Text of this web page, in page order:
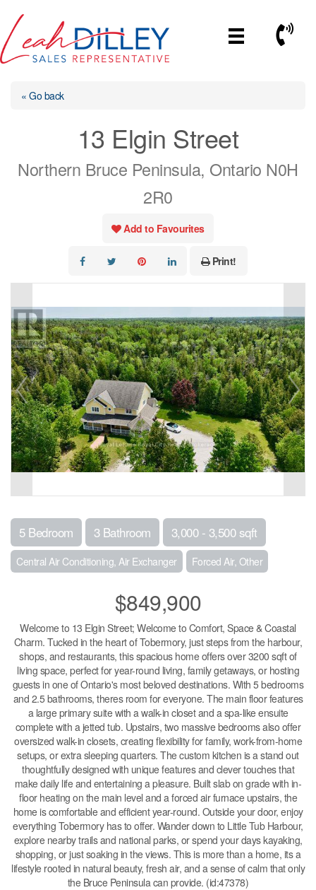
content
Call
« Go back
13 Elgin Street
Northern Bruce Peninsula, Ontario N0H
2R0
Add to Favourites
Print!
5 Bedroom 3 Bathroom 3,000 - 3,500 sqft
Central Air Conditioning, Air Exchanger Forced Air, Other
$849,900
Welcome to 13 Elgin Street; Welcome to Comfort, Space & Coastal
Charm. Tucked in the heart of Tobermory, just steps from the harbour,
shops, and restaurants, this spacious home offers over 3200 sqft of
living space, perfect for year-round living, family getaways, or hosting
guests in one of Ontario's most beloved destinations. With 5 bedrooms
and 2.5 bathrooms, theres room for everyone. The main floor features
a large primary suite with a walk-in closet and a spa-like ensuite
complete with a jetted tub. Upstairs, two massive bedrooms also offer
oversized walk-in closets, creating flexibility for family, work-from-home
setups, or extra sleeping quarters. The custom kitchen is a stand out
thoughtfully designed with unique features and clever touches that
make daily life and entertaining a pleasure. Built slab on grade with in-
floor heating on the main level and a forced air furnace upstairs, the
home is comfortable and efficient year-round. Outside your door, enjoy
everything Tobermory has to offer. Wander down to Little Tub Harbour,
explore nearby trails and national parks, or spend your days kayaking,
shopping, or just soaking in the views. This is more than a home, its a
lifestyle rooted in natural beauty, fresh air, and a sense of calm that only
the Bruce Peninsula can provide. (id:47378)